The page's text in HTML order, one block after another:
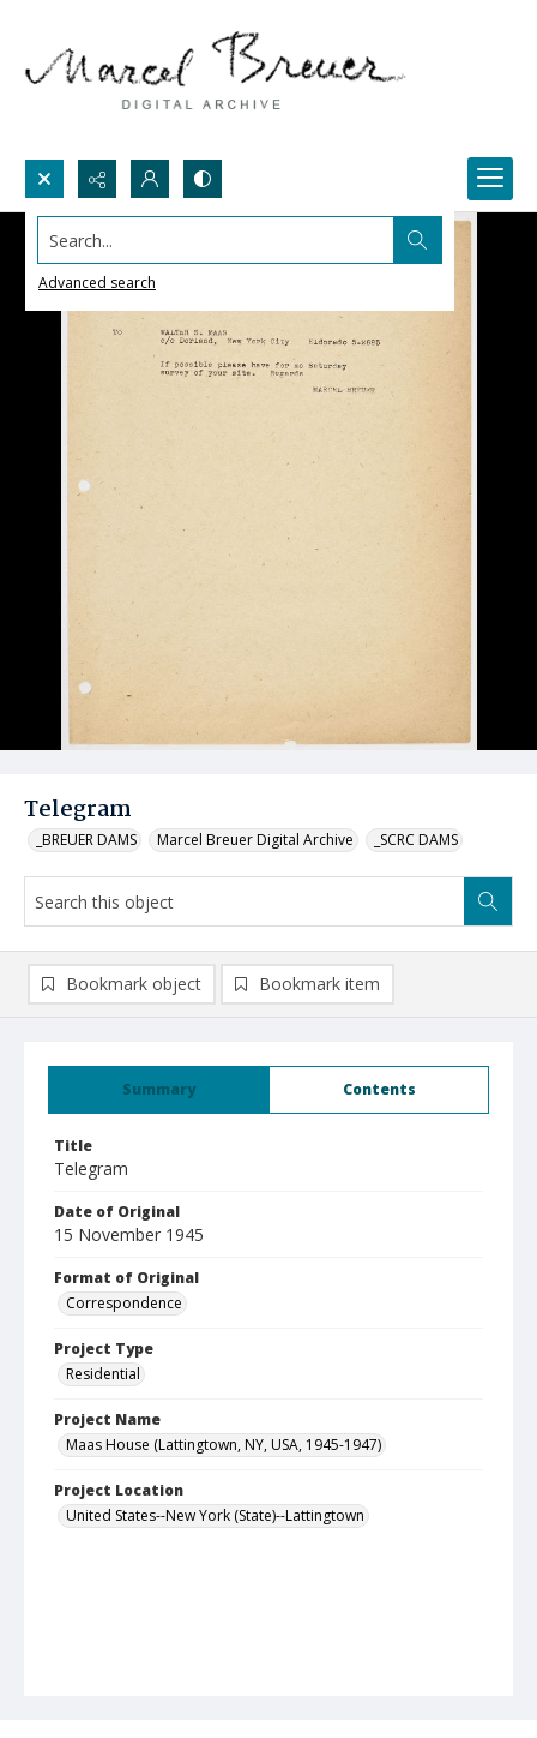
Search...
Advanced search
Telegram
_BREUER DAMS Marcel Breuer Digital Archive _SCRC DAMS
Summary Contents
Title
Telegram
Date of Original
15 November 1945
Format of Original
Correspondence
Project Type
Residential
Project Name
Maas House (Lattingtown, NY, USA, 1945-1947)
Project Location
United States--New York (State)--Lattingtown
Bookmark object Bookmark item